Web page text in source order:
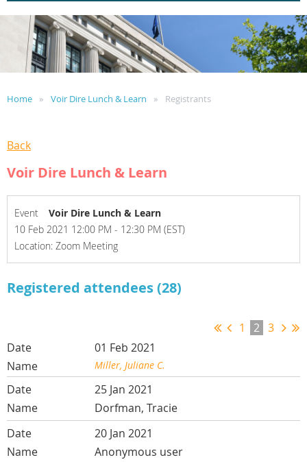
Home Voir Dire Lunch & Learn Registrants
Back
Voir Dire Lunch & Learn
Event
Voir Dire Lunch & Learn
10 Feb 2021 12:00 PM - 12:30 PM (EST)
Location: Zoom Meeting
Registered attendees (28)
1 2 3
01 Feb 2021
Miller, Juliane C.
25 Jan 2021
Dorfman, Tracie
20 Jan 2021
Anonymous user